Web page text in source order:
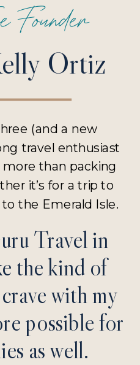
Travel in
the kind of
with my
possible for
as well.
(and a new
travel enthusiast
than packing
it’s for a trip to
the Emerald Isle.
Ortiz
Founder